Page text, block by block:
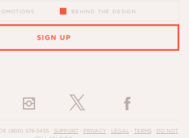
BEHIND THE DESIGN
SIGN UP
(800) 576-5455· SUPPORT· PRIVACY· LEGAL TERMS·
DO NOT